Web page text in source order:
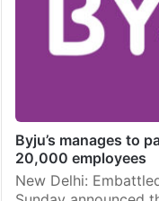
Byju’s manages to
20,000 employees
New Delhi: